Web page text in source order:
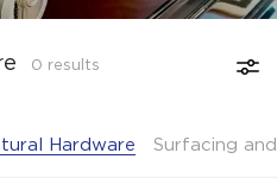
0 results
Hardware Surfacing